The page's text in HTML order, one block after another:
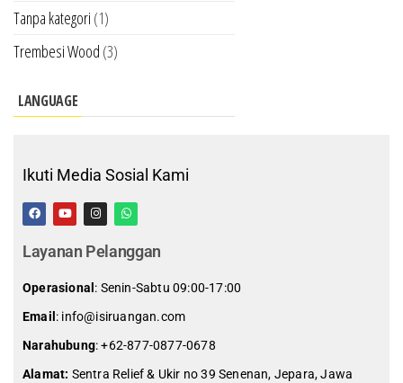
Tanpa kategori (1)
Trembesi Wood (3)
LANGUAGE
Ikuti Media Sosial Kami
Layanan Pelanggan
Operasional : Senin-Sabtu 09:00-17:00
Email : info@isiruangan.com
Narahubung:+62-877-0877-0678
Alamat: Sentra Relief & Ukir no 39 Senenan, Jepara, Jawa